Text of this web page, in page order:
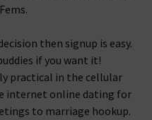
then signup is easy.
if you want it!
practical in the cellular
internet online dating for
to marriage hookup.